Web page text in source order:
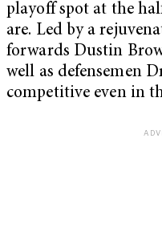
playoff spot at the
are. Led by a
forwards Dustin
well as defensemen
competitive even in